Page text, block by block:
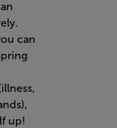
can
up!